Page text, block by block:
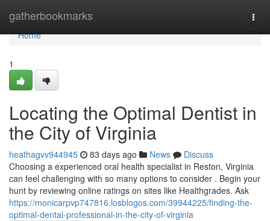
gatherbookmarks
Home
Home
1
Locating the Optimal Dentist in
the City of Virginia
heathagvv944945 83 days ago News
Discuss
Choosing a experienced oral health specialist in Reston, Virginia
can feel challenging with so many options to consider . Begin your
hunt by reviewing online ratings on sites like Healthgrades. Ask
https://monicarpvp747816.losblogos.com/39944225/finding-the-
optimal-dental-professional-in-the-city-of-virginia